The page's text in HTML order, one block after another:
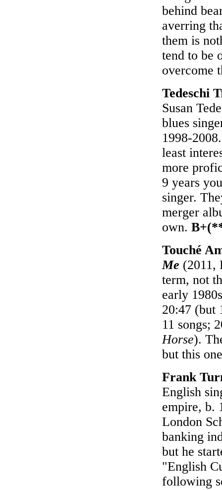
behind
averring
them is
tend to be
overcome
Tedeschi
Susan
blues
1998-
least
more
9 years
singer.
merger
own.
Touché
Me (2011,
term, not
early
20:47 (but
11 songs;
Horse).
but this
Frank
English
empire, b.
London
banking
but he
"English
following